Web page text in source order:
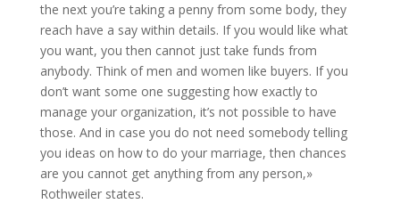
the next you’re taking a penny from some body, they
reach have a say within details. If you would like what
you want, you then cannot just take funds from
anybody. Think of men and women like buyers. If you
don’t want some one suggesting how exactly to
manage your organization, it’s not possible to have
those. And in case you do not need somebody telling
you ideas on how to do your marriage, then chances
are you cannot get anything from any person,»
Rothweiler states.